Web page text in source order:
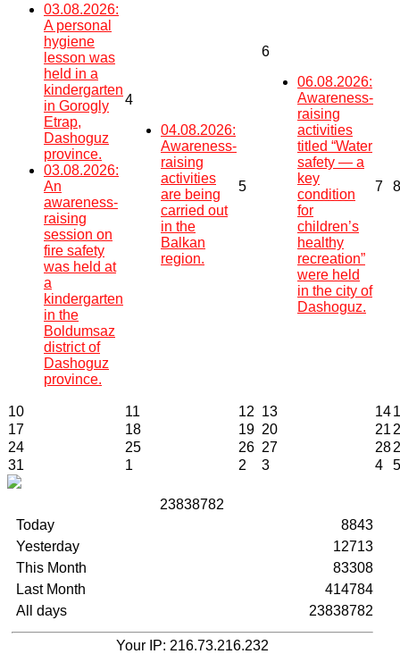
03.08.2026:
A personal
hygiene
lesson was
held in a
kindergarten
in Gorogly
Etrap,
Dashoguz
province.
03.08.2026:
An
awareness-
raising
session on
fire safety
was held at
a
kindergarten
in the
Boldumsaz
district of
Dashoguz
province.
4
04.08.2026:
Awareness-
raising
activities
are being
carried out
in the
Balkan
region.
5
6
06.08.2026:
Awareness-
raising
activities
titled “Water
safety — a
key
condition
for
children’s
healthy
recreation”
were held
in the city of
Dashoguz.
7 8
10 11 12 13 14
17
18 19 20 21
24
25 26 27 28
31
1 2 3 4 5
23838782
Today
Yesterday
This Month
Last Month
All days
8843
12713
83308
414784
23838782
Your IP: 216.73.216.232